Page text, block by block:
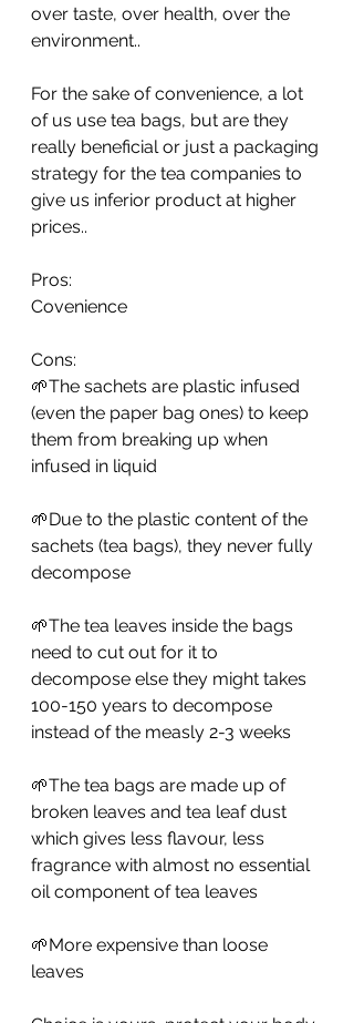
over taste, over health, over the
environment..
For the sake of convenience, a lot
of us use tea bags, but are they
really beneficial or just a packaging
strategy for the tea companies to
give us inferior product at higher
prices..
Pros:
Covenience
Cons:
🌱The sachets are plastic infused
(even the paper bag ones) to keep
them from breaking up when
infused in liquid
🌱Due to the plastic content of the
sachets (tea bags), they never fully
decompose
🌱The tea leaves inside the bags
need to cut out for it to
decompose else they might takes
100-150 years to decompose
instead of the measly 2-3 weeks
🌱The tea bags are made up of
broken leaves and tea leaf dust
which gives less flavour, less
fragrance with almost no essential
oil component of tea leaves
🌱More expensive than loose
leaves